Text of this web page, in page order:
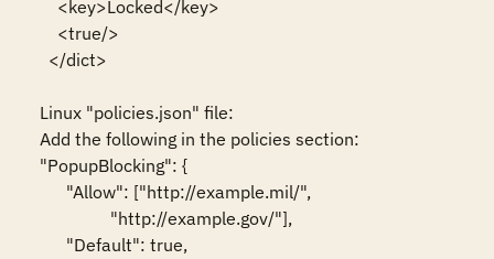
Linux "policies.json" file:
Add the following in the policies section:
"PopupBlocking": {